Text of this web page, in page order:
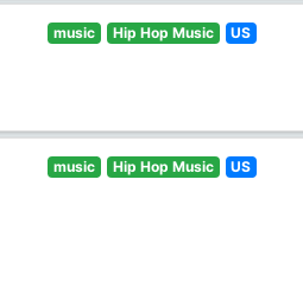
music Hip Hop Music US
music Hip Hop Music US